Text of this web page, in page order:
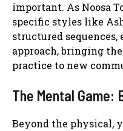
important. As Noosa
specific styles like
structured
approach, bringing
practice to new
The Mental Game:
Beyond the physical,